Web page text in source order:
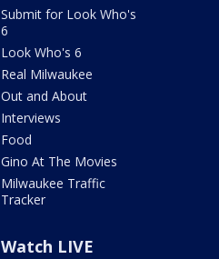
Submit for Look Who's
6
Look Who's 6
Real Milwaukee
Out and About
Interviews
Food
Gino At The Movies
Milwaukee Traffic
Tracker
Watch LIVE